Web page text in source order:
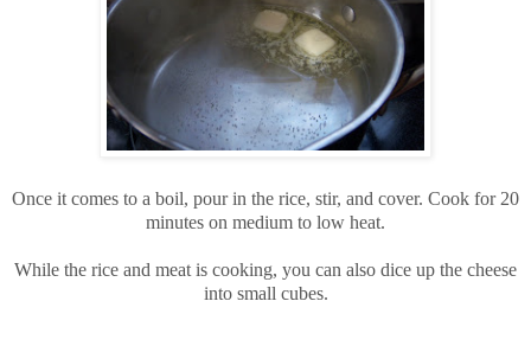
Once it comes to a boil, pour in the rice, stir, and cover. Cook for 20
minutes on medium to low heat.
While the rice and meat is cooking, you can also dice up the cheese
into small cubes.